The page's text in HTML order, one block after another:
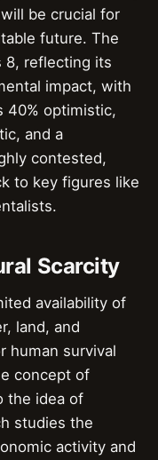
be crucial for
future. The
8, reflecting its
impact, with
40% optimistic,
and a
contested,
to key figures like
Scarcity
availability of
land, and
human survival
concept of
the idea of
studies the
activity and